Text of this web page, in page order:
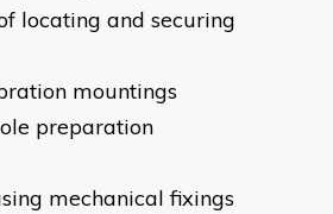
locating and securing
mountings
hole preparation
mechanical fixings